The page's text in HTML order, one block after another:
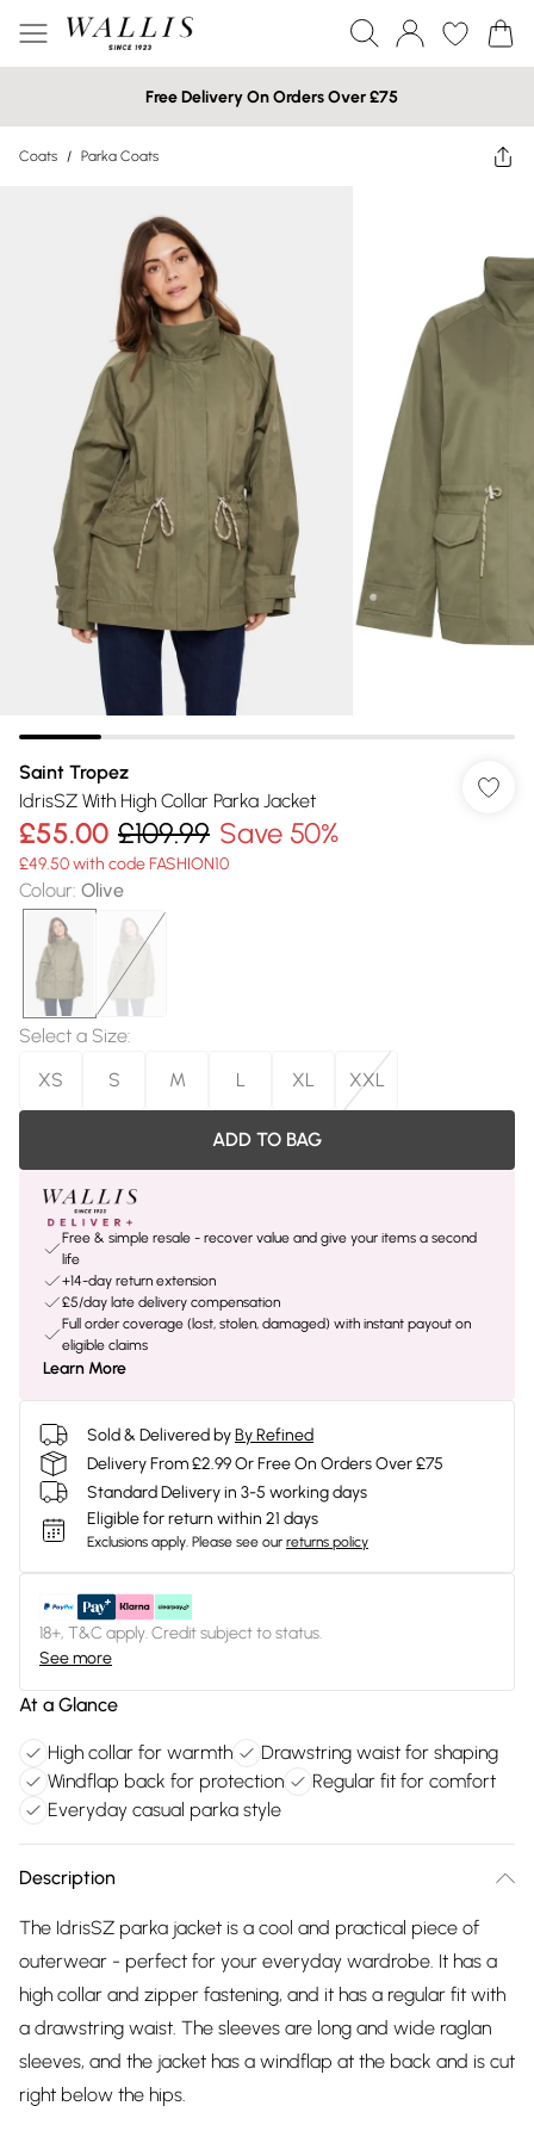
Free Delivery On Orders Over £75
Coats / Parka Coats
Saint Tropez
IdrisSZ With High Collar Parka Jacket
£55.00 £109.99 Save 50%
£49.50 with code FASHION10
Colour: Olive
Select a Size:
XS
S M L XL XXL
ADD TO BAG
Free & simple resale - recover value and give your items a second
life
+14-day return extension
£5/day late delivery compensation
Full order coverage (lost, stolen, damaged) with instant payout on
eligible claims
Learn More
Sold & Delivered byBy Refined
Delivery From £2.99 Or Free On Orders Over £75
Standard Delivery in 3-5 working days
Eligible for return within 21 days
Exclusions apply. Please see our returns policy
18+, T&C apply. Credit subject to status.
See more
At a Glance
High collar for warmth
Drawstring waist for shaping
Windflap back for protection
Regular fit for comfort
Everyday casual parka style
Description
The IdrisSZ parka jacket is a cool and practical piece of
outerwear - perfect for your everyday wardrobe. It has a
high collar and zipper fastening, and it has a regular fit with
a drawstring waist. The sleeves are long and wide raglan
sleeves, and the jacket has a windflap at the back and is cut
right below the hips.